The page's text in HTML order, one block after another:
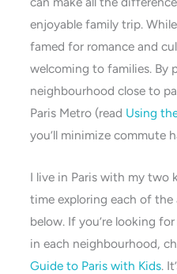
enjoyable family trip.
famed for romance and
welcoming to families. By
neighbourhood close to
Paris Metro (read Using
you’ll minimize commute
I live in Paris with my two
time exploring each of the
below. If you’re looking
in each neighbourhood,
Guide to Paris with Kids.